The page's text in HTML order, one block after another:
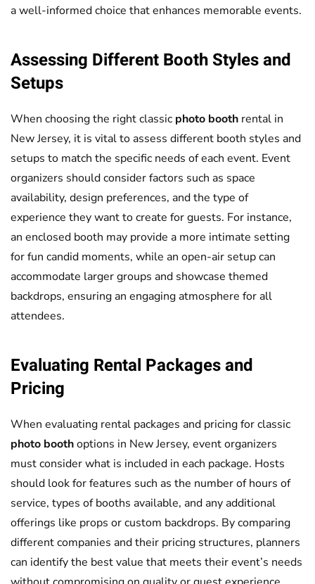
a well-informed choice that enhances memorable events.
Assessing Different Booth Styles and
Setups
When choosing the right classic photo booth rental in
New Jersey, it is vital to assess different booth styles and
setups to match the specific needs of each event. Event
organizers should consider factors such as space
availability, design preferences, and the type of
experience they want to create for guests. For instance,
an enclosed booth may provide a more intimate setting
for fun candid moments, while an open-air setup can
accommodate larger groups and showcase themed
backdrops, ensuring an engaging atmosphere for all
attendees.
Evaluating Rental Packages and
Pricing
When evaluating rental packages and pricing for classic
photo boothoptions in New Jersey, event organizers
must consider what is included in each package. Hosts
should look for features such as the number of hours of
service, types of booths available, and any additional
offerings like props or custom backdrops. By comparing
different companies and their pricing structures, planners
can identify the best value that meets their event’s needs